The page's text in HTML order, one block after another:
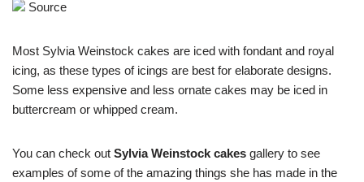
Source
Most Sylvia Weinstock cakes are iced with fondant and royal
icing, as these types of icings are best for elaborate designs.
Some less expensive and less ornate cakes may be iced in
buttercream or whipped cream.
You can check out Sylvia Weinstock cakes gallery to see
examples of some of the amazing things she has made in the